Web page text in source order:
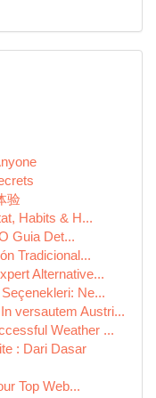
验
Habits & H...
Guia Det...
Tradicional...
Alternative...
Ne...
versautem Austri...
Weather ...
: Dari Dasar
Top Web...